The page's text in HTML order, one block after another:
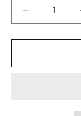
Decrease
quantity
for
Princess